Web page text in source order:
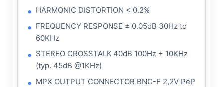
HARMONIC DISTORTION < 0.2%
FREQUENCY RESPONSE ± 0.05dB 30Hz to
60KHz
STEREO CROSSTALK 40dB 100Hz ÷ 10KHz
(typ. 45dB @1KHz)
MPX OUTPUT CONNECTOR BNC-F 2,2V PeP